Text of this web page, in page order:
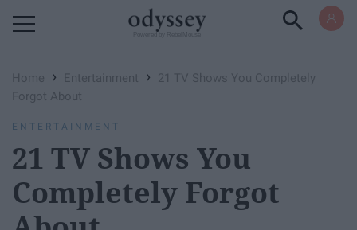
Home › Entertainment ›
21 TV Shows You Completely
Forgot About
ENTERTAINMENT
21 TV Shows You
Completely Forgot